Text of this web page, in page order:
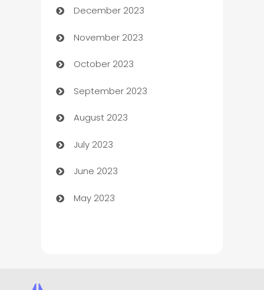
Cemetery Services
Chef
Chemical Exporter
Child Care Agency
Children's Amusement Center
Chimney Services
Chiropractor
Church
December 2023
November 2023
October 2023
September 2023
August 2023
July 2023
June 2023
May 2023